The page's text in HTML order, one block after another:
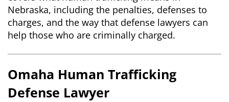
Nebraska, including the penalties, defenses to
charges, and the way that defense lawyers can
help those who are criminally charged.
Omaha Human Trafficking
Defense Lawyer